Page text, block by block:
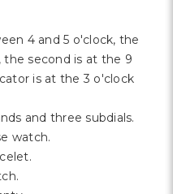
4 and 5 o'clock, the
second is at the 9
is at the 3 o'clock
and three subdials.
watch.